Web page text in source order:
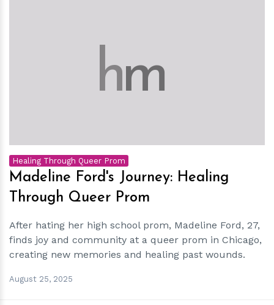
hm
Healing Through Queer Prom
Madeline Ford's Journey: Healing
Through Queer Prom
After hating her high school prom, Madeline Ford, 27,
finds joy and community at a queer prom in Chicago,
creating new memories and healing past wounds.
August 25, 2025